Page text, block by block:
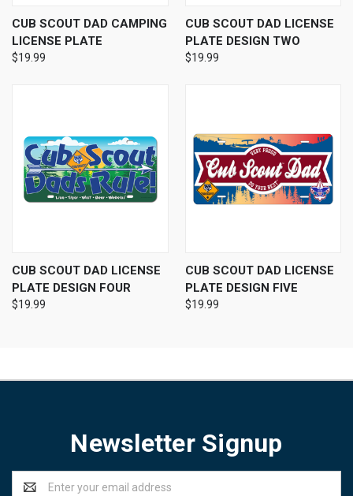
CUB SCOUT DAD CAMPING
LICENSE PLATE
$19.99
CUB SCOUT DAD LICENSE
PLATE DESIGN TWO
$19.99
CUB SCOUT DAD LICENSE
PLATE DESIGN FOUR
$19.99
CUB SCOUT DAD LICENSE
PLATE DESIGN FIVE
$19.99
Newsletter Signup